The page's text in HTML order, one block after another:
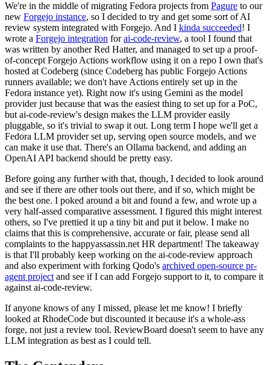
We're in the middle of migrating Fedora projects from Pagure to our
new Forgejo instance, so I decided to try and get some sort of AI
review system integrated with Forgejo. And I kinda succeeded! I
wrote a Forgejo integration forai-code-review, a tool I found that
was written by another Red Hatter, and managed to set up a proof-
of-concept Forgejo Actions workflow using it on a repo I own that's
hosted at Codeberg (since Codeberg has public Forgejo Actions
runners available; we don't have Actions entirely set up in the
Fedora instance yet). Right now it's using Gemini as the model
provider just because that was the easiest thing to set up for a PoC,
but ai-code-review's design makes the LLM provider easily
pluggable, so it's trivial to swap it out. Long term I hope we'll get a
Fedora LLM provider set up, serving open source models, and we
can make it use that. There's an Ollama backend, and adding an
OpenAI API backend should be pretty easy.
Before going any further with that, though, I decided to look around
and see if there are other tools out there, and if so, which might be
the best one. I poked around a bit and found a few, and wrote up a
very half-assed comparative assessment. I figured this might interest
others, so I've prettied it up a tiny bit and put it below. I make no
claims that this is comprehensive, accurate or fair, please send all
complaints to the happyassassin.net HR department! The takeaway
is that I'll probably keep working on the ai-code-review approach
and also experiment with forking Qodo's archived open-source pr-
agent project and see if I can add Forgejo support to it, to compare it
against ai-code-review.
If anyone knows of any I missed, please let me know! I briefly
looked at RhodeCode but discounted it because it's a whole-ass
forge, not just a review tool. ReviewBoard doesn't seem to have any
LLM integration as best as I could tell.